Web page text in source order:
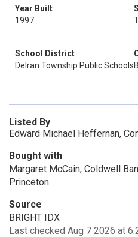
Year Built
1997
School District
Delran Township Public Schools
Listed By
Edward Michael Heffernan,
Bought with
Margaret McCain, Coldwell
Princeton
Source
BRIGHT IDX
Last checked Aug 7 2026 at